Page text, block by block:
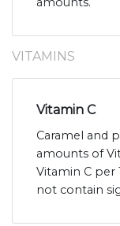
VITAMINS
Vitamin C
Caramel and
amounts of
Vitamin C per
not contain